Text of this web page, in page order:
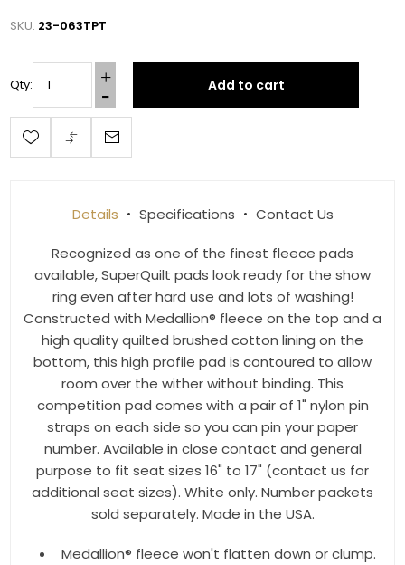
SKU: 23-063TPT
Qty: Add to cart
Details Specifications Contact Us
Recognized as one of the finest fleece pads
available, SuperQuilt pads look ready for the show
ring even after hard use and lots of washing!
Constructed with Medallion® fleece on the top and a
high quality quilted brushed cotton lining on the
bottom, this high profile pad is contoured to allow
room over the wither without binding. This
competition pad comes with a pair of 1" nylon pin
straps on each side so you can pin your paper
number. Available in close contact and general
purpose to fit seat sizes 16" to 17" (contact us for
additional seat sizes). White only. Number packets
sold separately. Made in the USA.
Medallion® fleece won't flatten down or clump.